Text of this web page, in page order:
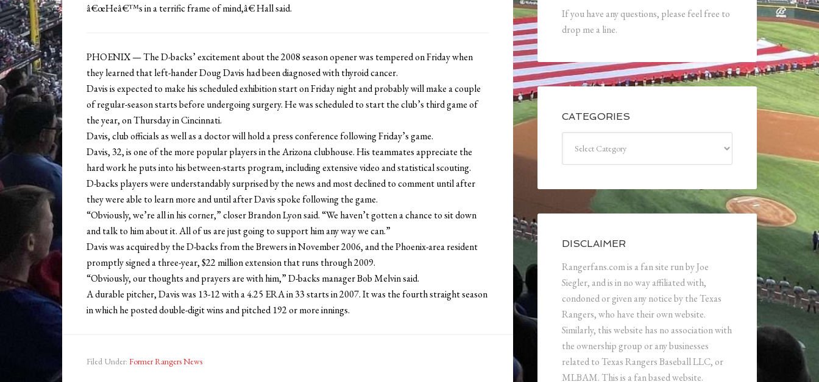
â€œHeâ€™s in a terrific frame of mind,â€ Hall said.
PHOENIX — The D-backs’ excitement about the 2008 season opener was tempered on Friday when
they learned that left-hander Doug Davis had been diagnosed with thyroid cancer.
Davis is expected to make his scheduled exhibition start on Friday night and probably will make a couple
of regular-season starts before undergoing surgery. He was scheduled to start the club’s third game of
the year, on Thursday in Cincinnati.
Davis, club officials as well as a doctor will hold a press conference following Friday’s game.
Davis, 32, is one of the more popular players in the Arizona clubhouse. His teammates appreciate the
hard work he puts into his between-starts program, including extensive video and statistical scouting.
D-backs players were understandably surprised by the news and most declined to comment until after
they were able to learn more and until after Davis spoke following the game.
“Obviously, we’re all in his corner,” closer Brandon Lyon said. “We haven’t gotten a chance to sit down
and talk to him about it. All of us are just going to support him any way we can.”
Davis was acquired by the D-backs from the Brewers in November 2006, and the Phoenix-area resident
promptly signed a three-year, $22 million extension that runs through 2009.
“Obviously, our thoughts and prayers are with him,” D-backs manager Bob Melvin said.
A durable pitcher, Davis was 13-12 with a 4.25 ERA in 33 starts in 2007. It was the fourth straight season
in which he posted double-digit wins and pitched 192 or more innings.
Filed Under: Former Rangers News
If you have any questions, please feel free to
drop me a line.
CATEGORIES
DISCLAIMER
Rangerfans.com is a fan site run by Joe
Siegler, and is in no way affiliated with,
condoned or given any notice by the Texas
Rangers, who have their own website.
Similarly, this website has no association with
the ownership group or any businesses
related to Texas Rangers Baseball LLC, or
MLBAM. This is a fan based website.